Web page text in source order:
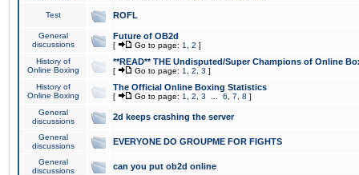
Test ROFL
General
discussions
Future of OB2d
[ Go to page: 1 2 ]
History of
Online Boxing
**READ** THE Undisputed/Super Champions of Online
[ Go to page: 1 2 3 ]
History of
Online Boxing
The Official Online Boxing Statistics
[ Go to page: 1 2 3 6 7 8 ]
General
discussions
2d keeps crashing the server
General
discussions
EVERYONE DO GROUPME FOR FIGHTS
General
discussions
can you put ob2d online